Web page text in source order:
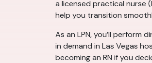
a licensed practical nurse
help you transition
As an LPN, you’ll perform
in demand in Las Vegas
becoming an RN if you